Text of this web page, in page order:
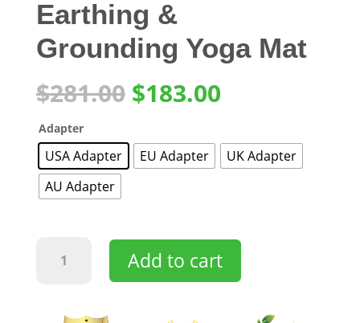
Earthing &
Grounding Yoga Mat
$281.00 Original
price
$281.00.
$183.00Current
$183.00.
Adapter
USA Adapter EU Adapter
UK Adapter
AU Adapter
Add to cart